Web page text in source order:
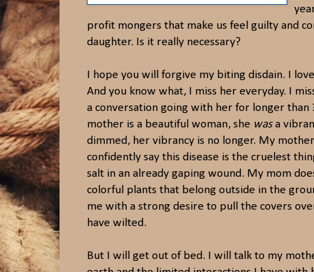
profit mongers that make us feel guilty and
daughter. Is it really necessary?
I hope you will forgive my biting disdain. I
And you know what, I miss her everyday. I
a conversation going with her for longer than
mother is a beautiful woman, she wasa
dimmed, her vibrancy is no longer. My mother
confidently say this disease is the cruelest
salt in an already gaping wound. My mom
colorful plants that belong outside in the
me with a strong desire to pull the covers
have wilted.
But I will get out of bed. I will talk to my